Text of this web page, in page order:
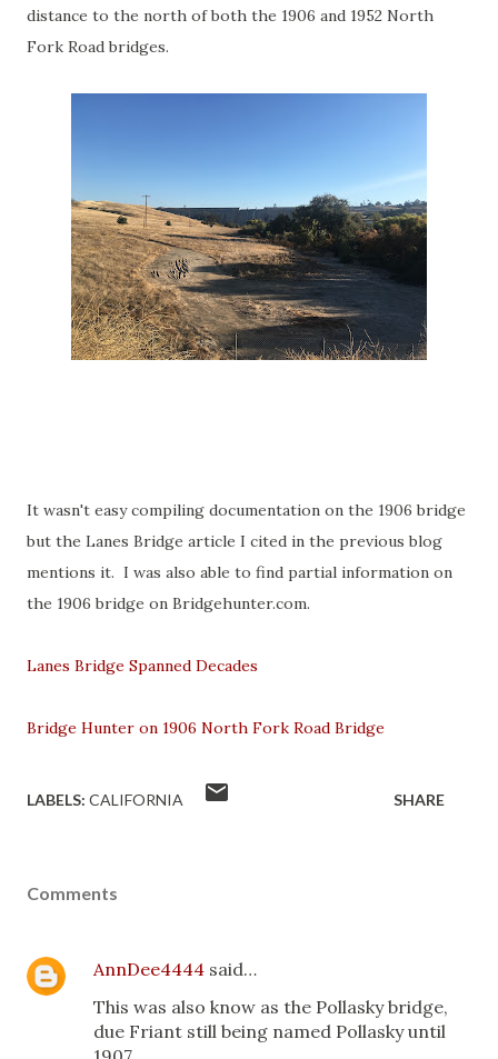
distance to the north of both the 1906 and 1952 North
Fork Road bridges.
It wasn't easy compiling documentation on the 1906 bridge
but the Lanes Bridge article I cited in the previous blog
mentions it. I was also able to find partial information on
the 1906 bridge on Bridgehunter.com.
Lanes Bridge Spanned Decades
Bridge Hunter on 1906 North Fork Road Bridge
LABELS: CALIFORNIA SHARE
Comments
AnnDee4444 said…
This was also know as the Pollasky bridge,
due Friant still being named Pollasky until